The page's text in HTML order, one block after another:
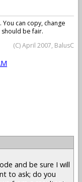
can copy, change
be fair.
(C) April 2007, BalusC
and be sure I will
to ask; do you